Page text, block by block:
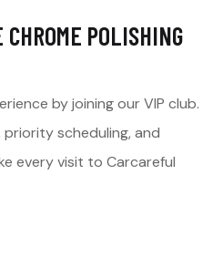
POLISHING
by joining our VIP club.
scheduling, and
every visit to Carcareful